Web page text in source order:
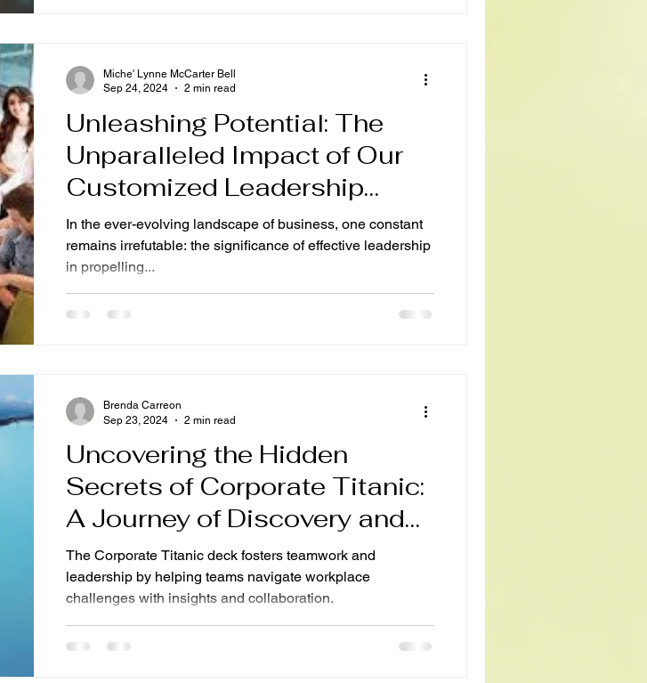
Unleashing Potential: The
Unparalleled Impact of Our
Customized Leadership
Retreats
In the ever-evolving landscape of business, one constant
remains irrefutable: the significance of effective leadership
in propelling...
Miche' Lynne McCarter Bell
Sep 24, 2024
2 min read
Uncovering the Hidden
Secrets of Corporate Titanic:
A Journey of Discovery and
Excitement
The Corporate Titanic deck fosters teamwork and
leadership by helping teams navigate workplace
challenges with insights and collaboration.
Brenda Carreon
Sep 23, 2024
2 min read